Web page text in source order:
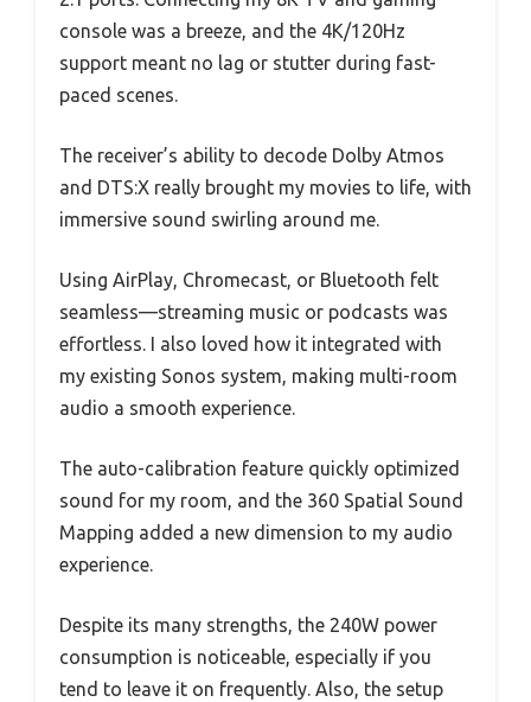
console was a breeze, and the 4K/120Hz
support meant no lag or stutter during fast-
paced scenes.
The receiver’s ability to decode Dolby Atmos
and DTS:X really brought my movies to life, with
immersive sound swirling around me.
Using AirPlay, Chromecast, or Bluetooth felt
seamless—streaming music or podcasts was
effortless. I also loved how it integrated with
my existing Sonos system, making multi-room
audio a smooth experience.
The auto-calibration feature quickly optimized
sound for my room, and the 360 Spatial Sound
Mapping added a new dimension to my audio
experience.
Despite its many strengths, the 240W power
consumption is noticeable, especially if you
tend to leave it on frequently. Also, the setup